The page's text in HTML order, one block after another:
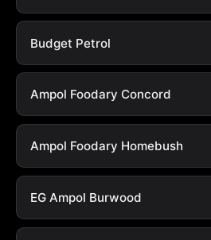
Budget Petrol
Ampol Foodary Concord
Ampol Foodary Homebush
EG Ampol Burwood